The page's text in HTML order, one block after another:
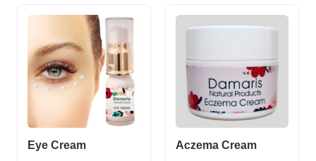
popularity
Eye Cream Aczema Cream